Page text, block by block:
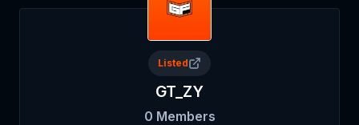
Listed
GT_ZY
0 Members